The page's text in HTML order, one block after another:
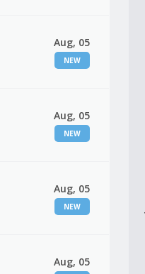
Aug, 05
NEW
Aug, 05
NEW
Aug, 05
NEW
Aug, 05